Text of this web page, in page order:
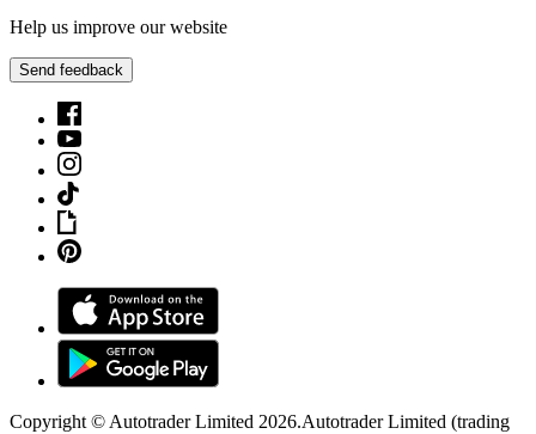
Help us improve our website
Send feedback
Copyright © Autotrader Limited 2026.Autotrader Limited (trading